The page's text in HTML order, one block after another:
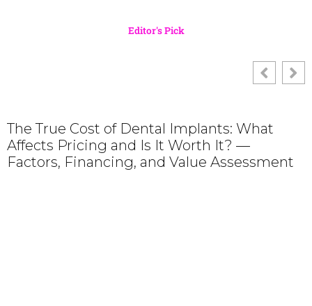
Editor's Pick